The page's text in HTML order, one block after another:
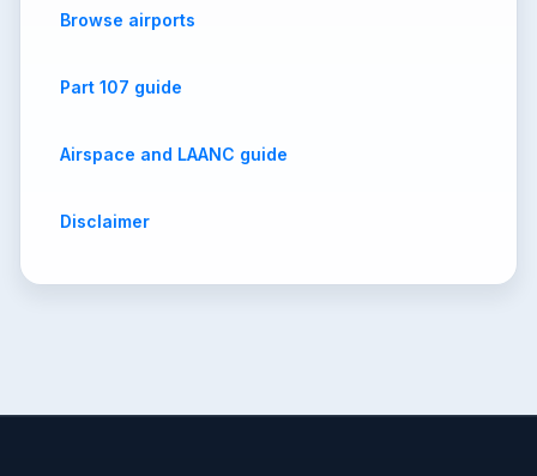
Browse airports
Part 107 guide
Airspace and LAANC guide
Disclaimer